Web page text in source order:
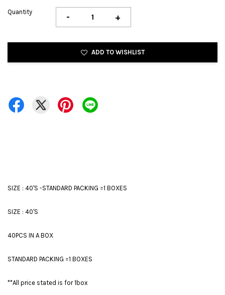
Quantity - +
ADD TO WISHLIST
SIZE : 40'S -STANDARD PACKING =1 BOXES
SIZE : 40'S
40PCS IN A BOX
STANDARD PACKING =1 BOXES
**All price stated is for 1box